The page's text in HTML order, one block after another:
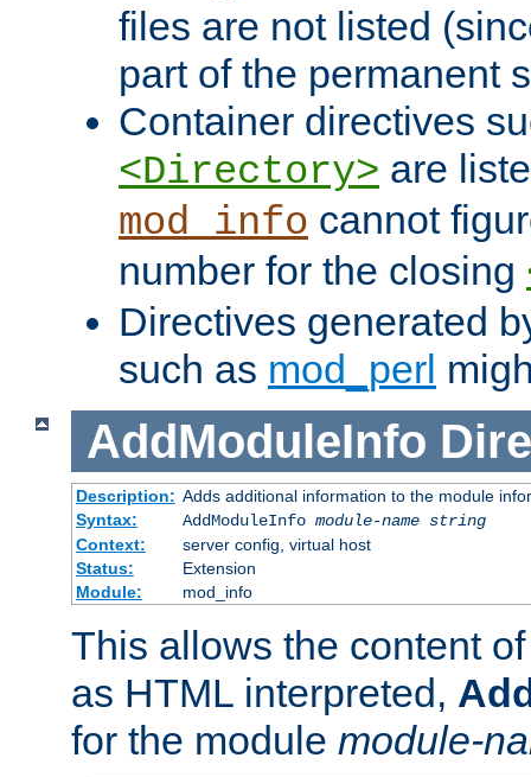
files are not listed
part of the permanent
Container directives
<Directory> are
mod_info cannot
number for the closing
Directives generated
such as mod_perl
AddModuleInfo
Description: Adds additional information to the module
Syntax:
AddModuleInfo module-name string
Context:
server config, virtual host
Status:
Extension
Module:
mod_info
This allows the content
as HTML interpreted,
for the module module-